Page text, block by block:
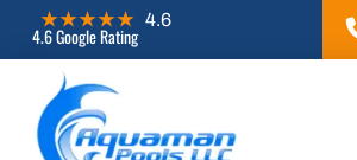
4.6 Google Rating